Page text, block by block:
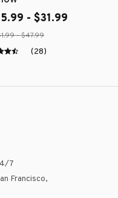
- $31.99
- $47.99
(28)
7
Francisco,